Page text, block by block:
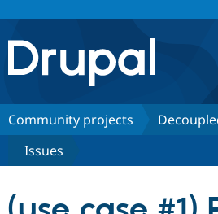
Drupal.org home
Discover Drupal
Build with Drupal
Partners & Services
Community projects
Issues